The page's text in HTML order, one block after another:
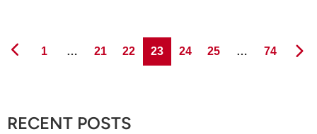
Page
1 … Page
21 Page
22 Page
23 Page
24 Page
25 … Page
74
RECENT POSTS